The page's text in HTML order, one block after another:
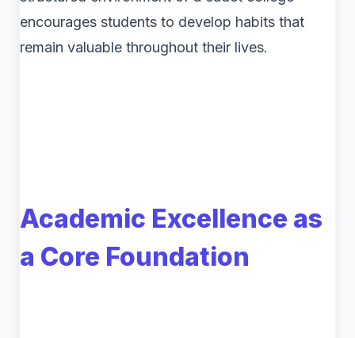
encourages students to develop habits that
remain valuable throughout their lives.
Academic Excellence as
a Core Foundation